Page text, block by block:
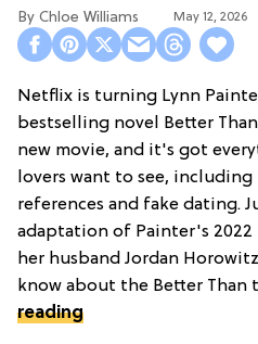
Chloe Williams​ May 12, 2026
Netflix is turning Lynn
bestselling novel Better
new movie, and it's got
lovers want to see,
references and fake dating.
adaptation of Painter's
her husband Jordan
know about the Better Than
reading